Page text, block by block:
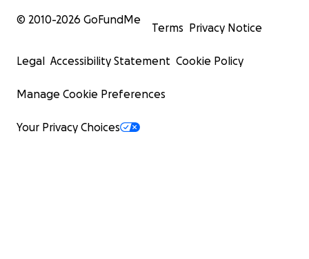
© 2010-2026 GoFundMe
Terms Privacy Notice
Legal Accessibility Statement Cookie Policy
Manage Cookie Preferences
Your Privacy Choices